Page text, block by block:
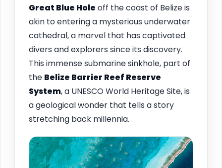
Great Blue Hole off the coast of Belize is
akin to entering a mysterious underwater
cathedral, a marvel that has captivated
divers and explorers since its discovery.
This immense submarine sinkhole, part of
the Belize Barrier Reef Reserve
System, a UNESCO World Heritage Site, is
a geological wonder that tells a story
stretching back millennia.